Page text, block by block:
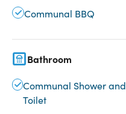
Communal BBQ
Bathroom
Communal Shower and
Toilet